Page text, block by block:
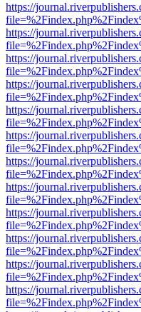
https://
https://
https://
https://
https://
https://
https://
https://
https://
https://
https://
https://